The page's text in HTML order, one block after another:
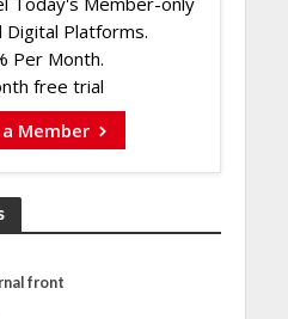
Digital Platforms.
Per Month.
free trial
Member
front